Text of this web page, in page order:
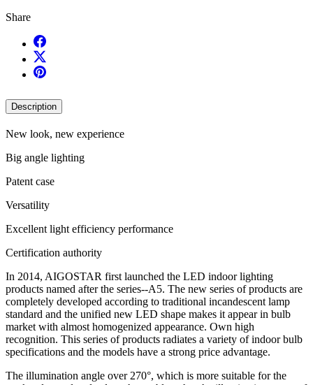
Share
Description
New look, new experience
Big angle lighting
Patent case
Versatility
Excellent light efficiency performance
Certification authority
In 2014, AIGOSTAR first launched the LED indoor lighting
products named after the series--A5. The new series of products are
completely developed according to traditional incandescent lamp
standard and the unified new LED shape makes it appear in bulb
market with almost homogenized appearance. Own high
recognition. This series of products radiates a variety of indoor bulb
specifications and the models have a strong price advantage.
The illumination angle over 270°, which is more suitable for the